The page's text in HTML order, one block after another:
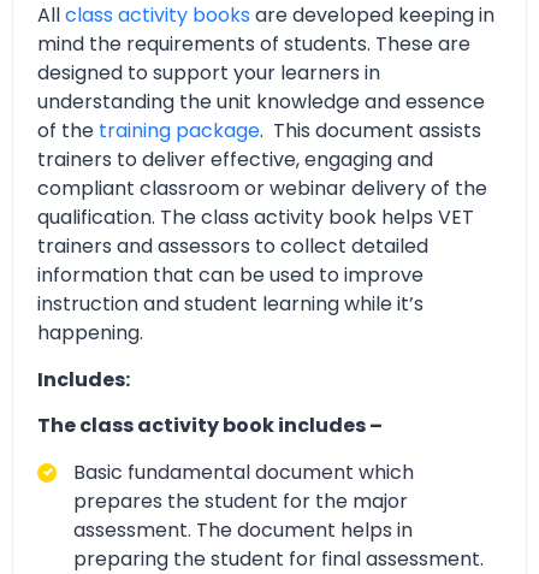
Allclass activity books are developed keeping in
mind the requirements of students. These are
designed to support your learners in
understanding the unit knowledge and essence
of the training package. This document assists
trainers to deliver effective, engaging and
compliant classroom or webinar delivery of the
qualification. The class activity book helps VET
trainers and assessors to collect detailed
information that can be used to improve
instruction and student learning while it’s
happening.
Includes:
The class activity book includes –
Basic fundamental document which
prepares the student for the major
assessment. The document helps in
preparing the student for final assessment.